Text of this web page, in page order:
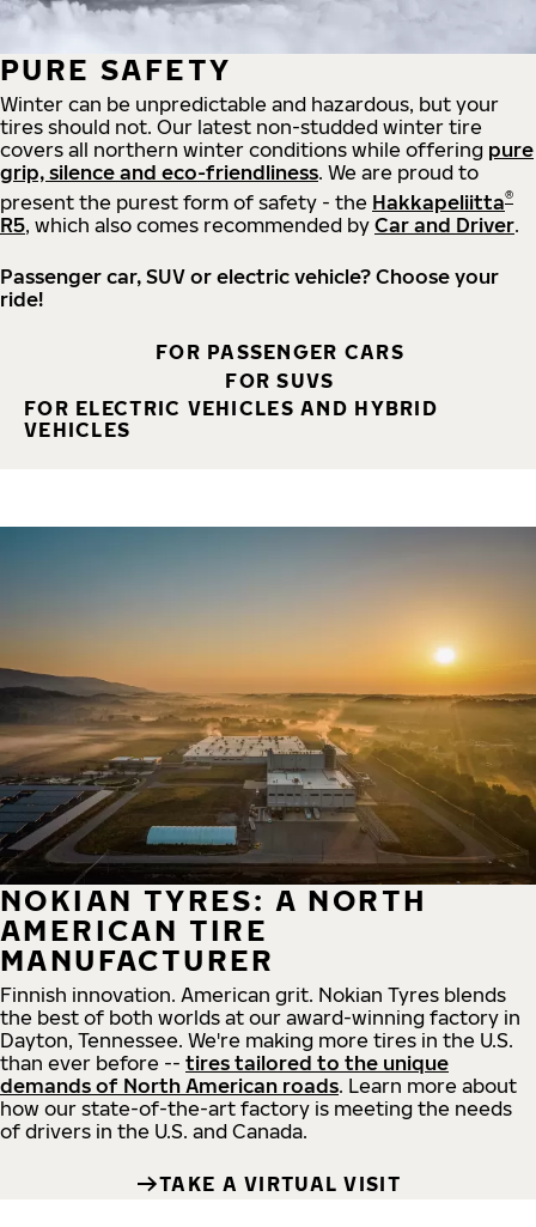
PURE SAFETY
Winter can be unpredictable and hazardous, but your
tires should not. Our latest non-studded winter tire
covers all northern winter conditions while offering pure
grip, silence and eco-friendliness. We are proud to
present the purest form of safety - the Hakkapeliitta®
R5, which also comes recommended by Car and Driver.
Passenger car, SUV or electric vehicle? Choose your
ride!
FOR PASSENGER CARS
FOR SUVS
FOR ELECTRIC VEHICLES AND HYBRID
VEHICLES
NOKIAN TYRES: A NORTH
AMERICAN TIRE
MANUFACTURER
Finnish innovation. American grit. Nokian Tyres blends
the best of both worlds at our award-winning factory in
Dayton, Tennessee. We're making more tires in the U.S.
than ever before -- tires tailored to the unique
demands of North American roads. Learn more about
how our state-of-the-art factory is meeting the needs
of drivers in the U.S. and Canada.
TAKE A VIRTUAL VISIT